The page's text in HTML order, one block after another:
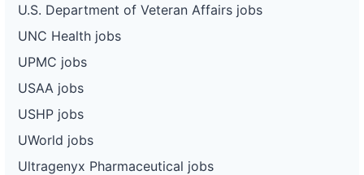
U.S. Department of Veteran Affairs jobs
UNC Health jobs
UPMC jobs
USAA jobs
USHP jobs
UWorld jobs
Ultragenyx Pharmaceutical jobs